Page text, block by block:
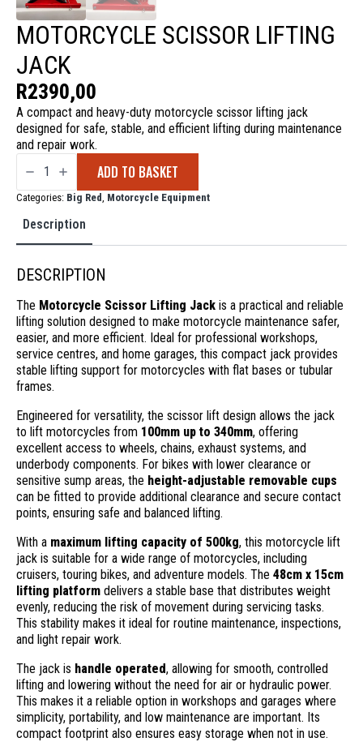
MOTORCYCLE SCISSOR LIFTING
JACK
R2390,00
A compact and heavy-duty motorcycle scissor lifting jack
designed for safe, stable, and efficient lifting during maintenance
and repair work.
Motorcycle
Scissor
Jack
ADD TO BASKET
Categories: Big Red Motorcycle Equipment
Description
DESCRIPTION
The Motorcycle Scissor Lifting Jack is a practical and reliable
lifting solution designed to make motorcycle maintenance safer,
easier, and more efficient. Ideal for professional workshops,
service centres, and home garages, this compact jack provides
stable lifting support for motorcycles with flat bases or tubular
frames.
Engineered for versatility, the scissor lift design allows the jack
to lift motorcycles from 100mm up to 340mm, offering
excellent access to wheels, chains, exhaust systems, and
underbody components. For bikes with lower clearance or
sensitive sump areas, the height-adjustable removable cups
can be fitted to provide additional clearance and secure contact
points, ensuring safe and balanced lifting.
With a maximum lifting capacity of 500kg, this motorcycle lift
jack is suitable for a wide range of motorcycles, including
cruisers, touring bikes, and adventure models. The 48cm x 15cm
lifting platform delivers a stable base that distributes weight
evenly, reducing the risk of movement during servicing tasks.
This stability makes it ideal for routine maintenance, inspections,
and light repair work.
The jack is handle operated, allowing for smooth, controlled
lifting and lowering without the need for air or hydraulic power.
This makes it a reliable option in workshops and garages where
simplicity, portability, and low maintenance are important. Its
compact footprint also ensures easy storage when not in use.